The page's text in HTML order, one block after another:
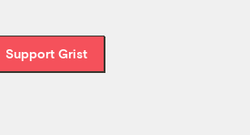
Support Grist